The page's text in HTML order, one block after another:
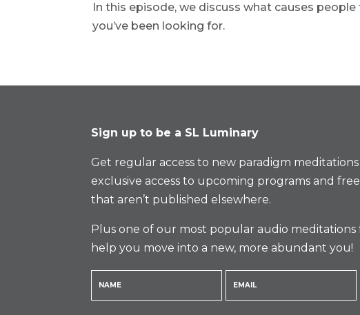
In this episode, we discuss what causes
you’ve been looking for.
Sign up to be a SL Luminary
Get regular access to new paradigm meditations
exclusive access to upcoming programs and
that aren’t published elsewhere.
Plus one of our most popular audio meditations
help you move into a new, more abundant you!